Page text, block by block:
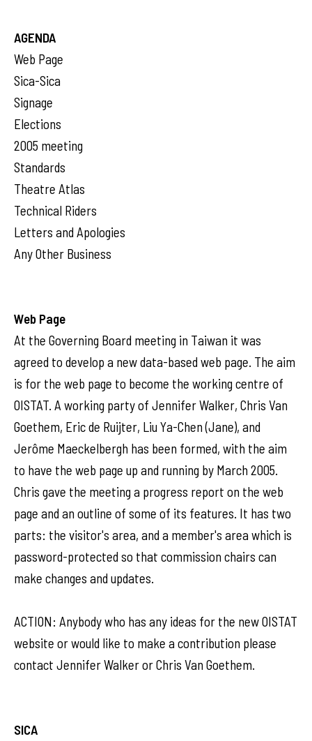
AGENDA
Web Page
Sica-Sica
Signage
Elections
2005 meeting
Standards
Theatre Atlas
Technical Riders
Letters and Apologies
Any Other Business
Web Page
At the Governing Board meeting in Taiwan it was
agreed to develop a new data-based web page. The aim
is for the web page to become the working centre of
OISTAT. A working party of Jennifer Walker, Chris Van
Goethem, Eric de Ruijter, Liu Ya-Chen (Jane), and
Jerôme Maeckelbergh has been formed, with the aim
to have the web page up and running by March 2005.
Chris gave the meeting a progress report on the web
page and an outline of some of its features. It has two
parts: the visitor's area, and a member's area which is
password-protected so that commission chairs can
make changes and updates.
ACTION: Anybody who has any ideas for the new OISTAT
website or would like to make a contribution please
contact Jennifer Walker or Chris Van Goethem.
SICA